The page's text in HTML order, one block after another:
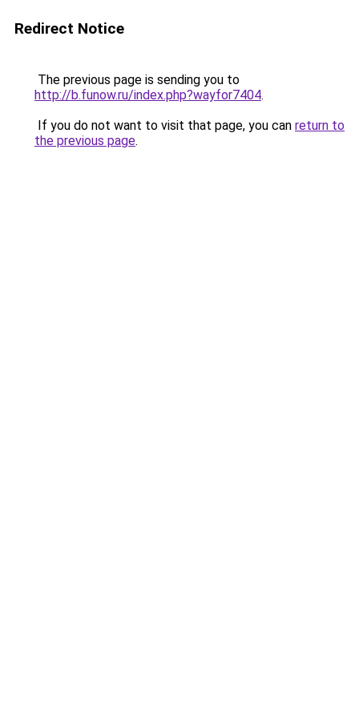
Redirect Notice
The previous page is sending you to
http://b.funow.ru/index.php?wayfor7404.
If you do not want to visit that page, you can return to
the previous page.